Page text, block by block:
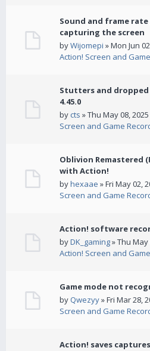
Sound and frame
capturing the screen
byWijomepi » Mon Jun
Action! Screen and
Stutters and
4.45.0
by cts » Thu May 08,
Screen and Game
Oblivion Remastered
with Action!
byhexaae » Fri May 02,
Screen and Game
Action! software
byDK_gaming» Thu May
Action! Screen and
Game mode not
by Qwezyy» Fri Mar 28,
Screen and Game
Action! saves captures